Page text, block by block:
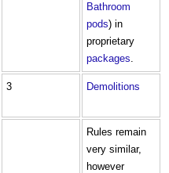
Bathroom
pods) in
proprietary
packages.
3 Demolitions
Rules remain
very similar,
however